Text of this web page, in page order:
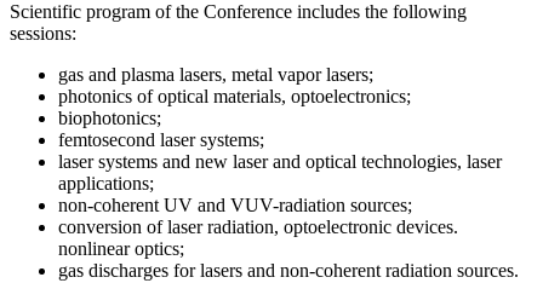
Scientific program of the Conference includes the following
sessions:
gas and plasma lasers, metal vapor lasers;
photonics of optical materials, optoelectronics;
biophotonics;
femtosecond laser systems;
laser systems and new laser and optical technologies, laser
applications;
non-coherent UV and VUV-radiation sources;
conversion of laser radiation, optoelectronic devices.
nonlinear optics;
gas discharges for lasers and non-coherent radiation sources.